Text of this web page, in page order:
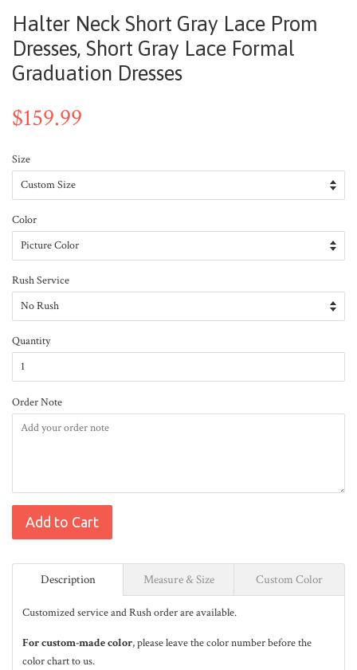
Halter Neck Short Gray Lace Prom
Dresses, Short Gray Lace Formal
Graduation Dresses
$159.99
Size
Color
Rush Service
Quantity
Order Note
Add to Cart
Description Measure & Size Custom Color
Customized service and Rush order are available.
For custom-made color, please leave the color number before the
color chart to us.